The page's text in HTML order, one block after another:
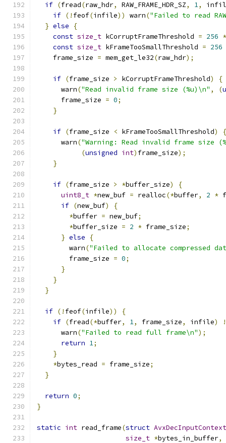
if (fread(raw_hdr, RAW_FRAME_HDR_SZ, 1,
if (! feof(infile)) warn("Failed to read
} else
{
const size_t kCorruptFrameThreshold = 256 *
const size_t kFrameTooSmallThreshold = 256
    frame_size
= mem_get_le32(raw_hdr);
if (frame_size > kCorruptFrameThreshold)
{
      warn
("Read invalid frame size (%u)\n" , (
      frame_size
= 0;
}
if (frame_size < kFrameTooSmallThreshold)
{
      warn
("Warning: Read invalid frame size
(unsigned int) frame_size);
}
if (frame_size > *buffer_size)
{
uint8_t *new_buf = realloc(*buffer, 2 *
if (new_buf)
{
*buffer = new_buf;
*buffer_size = 2 * frame_size;
} else
{
        warn
("Failed to allocate compressed
        frame_size
= 0;
}
}
}
if (! feof(infile))
{
if (fread(*buffer, 1, frame_size, infile)
      warn
("Failed to read full frame\n");
return 1;
}
*bytes_read = frame_size;
}
return 0;
}
static int read_frame(struct AvxDecInputContext
size_t *bytes_in_buffer,